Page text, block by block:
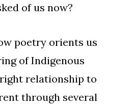
of us now?
poetry orients us
of Indigenous
relationship to
through several